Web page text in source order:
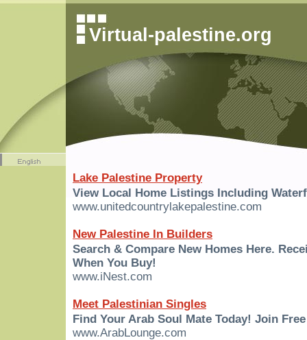
Virtual-palestine.org
Lake Palestine Property
View Local Home Listings Including
www.unitedcountrylakepalestine.com
New Palestine In Builders
Search & Compare New Homes Here.
When You Buy!
www.iNest.com
Meet Palestinian Singles
Find Your Arab Soul Mate Today! Join Free
www.ArabLounge.com